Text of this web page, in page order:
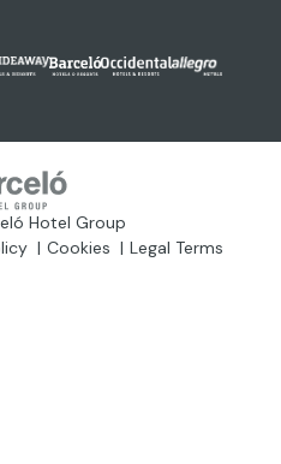
Hotel Group
Cookies Legal Terms